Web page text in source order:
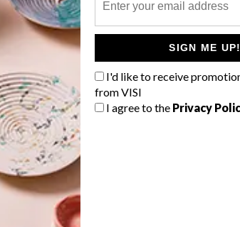
SIGN ME UP!
I'd like to receive
from VISI
I agree to the Privacy
designer Giorgio Tatsakis,
worked on the Morningside
which opened in 2019, is once
in charge of designing the
inspired eatery’s